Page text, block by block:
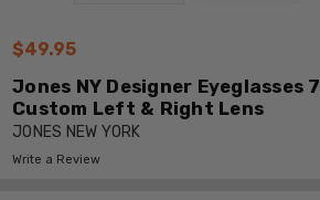
$49.95
Jones NY Designer Eyeglasses
Custom Left & Right Lens
JONES NEW YORK
Write a Review